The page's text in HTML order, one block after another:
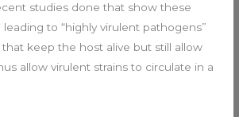
studies done that show these
leading to “highly virulent pathogens”
that keep the host alive but still allow
allow virulent strains to circulate in a